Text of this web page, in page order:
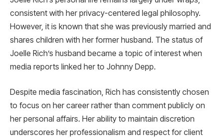
consistent with her privacy-centered legal philosophy.
However, it is known that she was previously married and
shares children with her former husband. The status of
Joelle Rich’s husband became a topic of interest when
media reports linked her to Johnny Depp.
Despite media fascination, Rich has consistently chosen
to focus on her career rather than comment publicly on
her personal affairs. Her ability to maintain discretion
underscores her professionalism and respect for client